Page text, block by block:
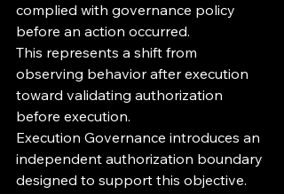
complied with governance policy
before an action occurred.
This represents a shift from
observing behavior after execution
toward validating authorization
before execution.
Execution Governance introduces an
independent authorization boundary
designed to support this objective.